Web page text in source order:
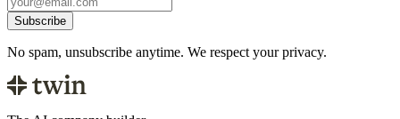
Subscribe
No spam, unsubscribe anytime. We respect your privacy.